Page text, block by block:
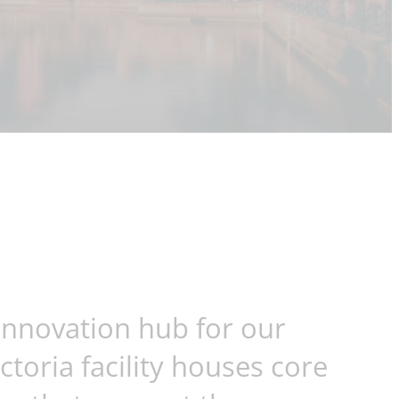
hub for our
facility houses core